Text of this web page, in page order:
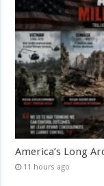
America’s Long
11 hours ago